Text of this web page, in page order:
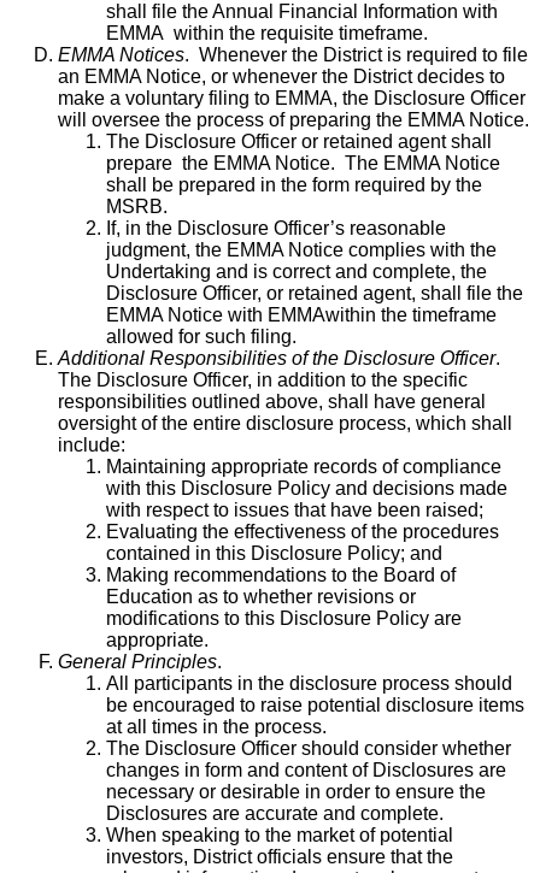
shall file the Annual Financial Information with
EMMA within the requisite timeframe.
EMMA Notices. Whenever the District is required to file
an EMMA Notice, or whenever the District decides to
make a voluntary filing to EMMA, the Disclosure Officer
will oversee the process of preparing the EMMA Notice.
The Disclosure Officer or retained agent shall
prepare the EMMA Notice. The EMMA Notice
shall be prepared in the form required by the
MSRB.
If, in the Disclosure Officer’s reasonable
judgment, the EMMA Notice complies with the
Undertaking and is correct and complete, the
Disclosure Officer, or retained agent, shall file the
EMMA Notice with EMMAwithin the timeframe
allowed for such filing.
Additional Responsibilities of the Disclosure Officer.
The Disclosure Officer, in addition to the specific
responsibilities outlined above, shall have general
oversight of the entire disclosure process, which shall
include:
Maintaining appropriate records of compliance
with this Disclosure Policy and decisions made
with respect to issues that have been raised;
Evaluating the effectiveness of the procedures
contained in this Disclosure Policy; and
Making recommendations to the Board of
Education as to whether revisions or
modifications to this Disclosure Policy are
appropriate.
General Principles.
All participants in the disclosure process should
be encouraged to raise potential disclosure items
at all times in the process.
The Disclosure Officer should consider whether
changes in form and content of Disclosures are
necessary or desirable in order to ensure the
Disclosures are accurate and complete.
When speaking to the market of potential
investors, District officials ensure that the